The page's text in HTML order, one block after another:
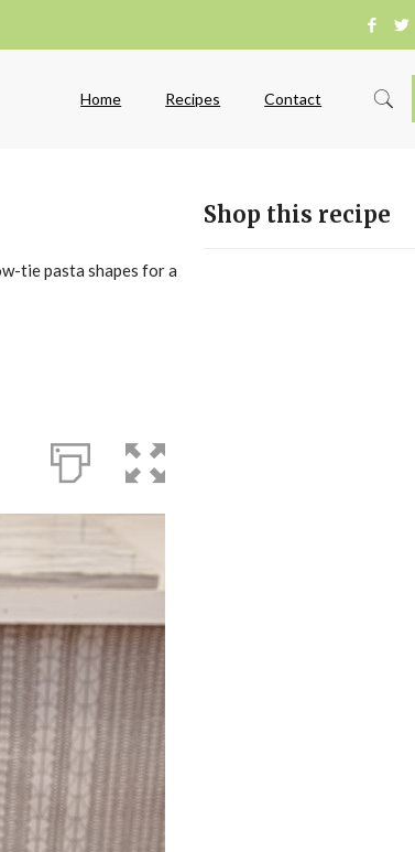
Home Recipes Contact
tie pasta shapes for a
Shop this recipe